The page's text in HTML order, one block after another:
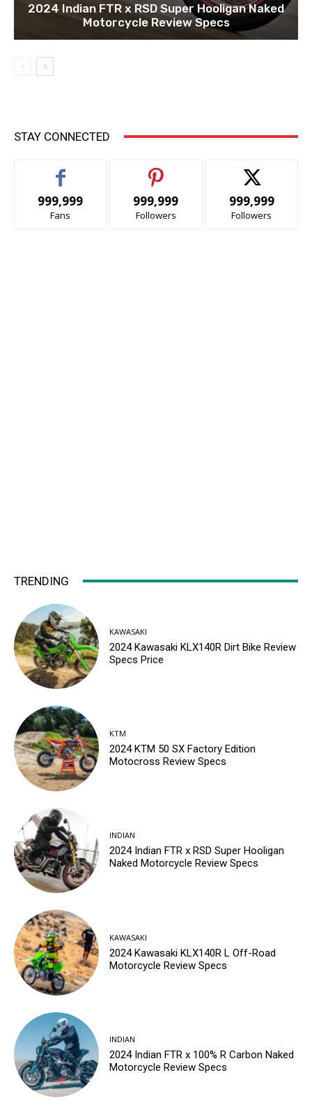
2024 Indian FTR x RSD Super Hooligan Naked
Motorcycle Review Specs
STAY CONNECTED
999,999
Fans
999,999
Followers
999,999
Followers
TRENDING
KAWASAKI
2024 Kawasaki KLX140R Dirt Bike Review
Specs Price
KTM
2024 KTM 50 SX Factory Edition
Motocross Review Specs
INDIAN
2024 Indian FTR x RSD Super Hooligan
Naked Motorcycle Review Specs
KAWASAKI
2024 Kawasaki KLX140R L Off-Road
Motorcycle Review Specs
INDIAN
2024 Indian FTR x 100% R Carbon Naked
Motorcycle Review Specs